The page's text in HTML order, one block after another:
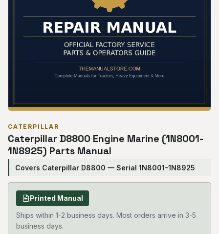
CATERPILLAR
Caterpillar D8800 Engine Marine (1N8001-
1N8925) Parts Manual
Covers Caterpillar D8800 — Serial 1N8001-1N8925
Printed Manual
Ships within 1-2 business days. Most orders arrive in 3-5
business days.